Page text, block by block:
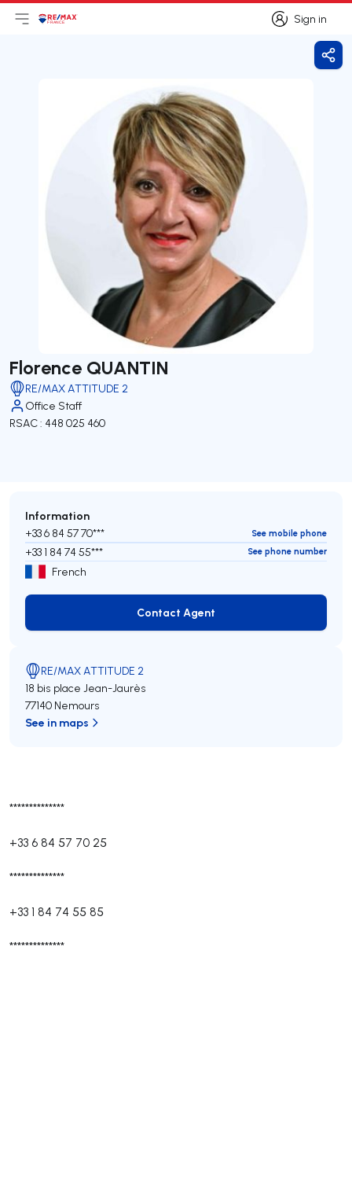
Sign in
Sign in
Open main menu
Logo
Florence QUANTIN
RE/MAX ATTITUDE 2
Office Staff
RSAC : 448 025 460
**************
+33 6 84 57 70 25
**************
+33 1 84 74 55 85
**************
Information
+33 6 84 57 70*** See mobile phone
+33 1 84 74 55*** See phone number
French
Contact Agent
Contact Agent
RE/MAX ATTITUDE 2
18 bis place Jean-Jaurès
77140 Nemours
See in maps